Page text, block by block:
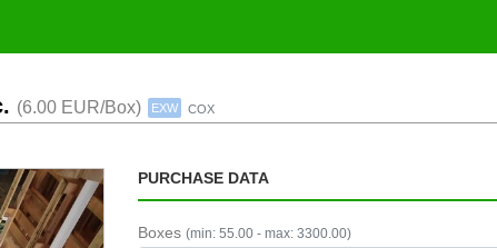
(6.00 EUR/Box) EXW COX
PURCHASE DATA
Boxes(min: 55.00 - max: 3300.00)